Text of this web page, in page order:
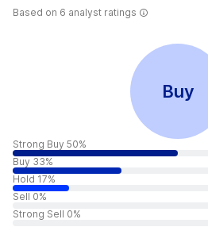
Based on 6 analyst ratings
Buy
Strong Buy 50%
Buy 33%
Hold 17%
Sell 0%
Strong Sell 0%